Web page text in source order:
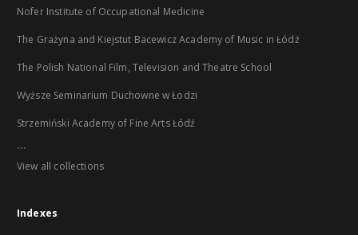
Nofer Institute of Occupational Medicine
The Grażyna and Kiejstut Bacewicz Academy of Music in Łódź
The Polish National Film, Television and Theatre School
Wyższe Seminarium Duchowne w Łodzi
Strzemiński Academy of Fine Arts Łódź
...
View all collections
Indexes